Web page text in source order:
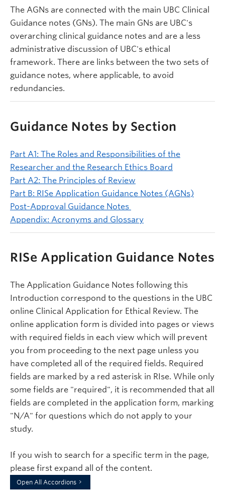
The AGNs are connected with the main UBC Clinical
Guidance notes (GNs). The main GNs are UBC's
overarching clinical guidance notes and are a less
administrative discussion of UBC's ethical
framework. There are links between the two sets of
guidance notes, where applicable, to avoid
redundancies.
Guidance Notes by Section
Part A1: The Roles and Responsibilities of the
Researcher and the Research Ethics Board
Part A2: The Principles of Review
Part B: RISe Application Guidance Notes (AGNs)
Post-Approval Guidance Notes
Appendix: Acronyms and Glossary
RISe Application Guidance Notes
The Application Guidance Notes following this
Introduction correspond to the questions in the UBC
online Clinical Application for Ethical Review. The
online application form is divided into pages or views
with required fields in each view which will prevent
you from proceeding to the next page unless you
have completed all of the required fields. Required
fields are marked by a red asterisk in RIse. While only
some fields are "required", it is recommended that all
fields are completed in the application form, marking
"N/A" for questions which do not apply to your
study.
If you wish to search for a specific term in the page,
please first expand all of the content.
Open All Accordions